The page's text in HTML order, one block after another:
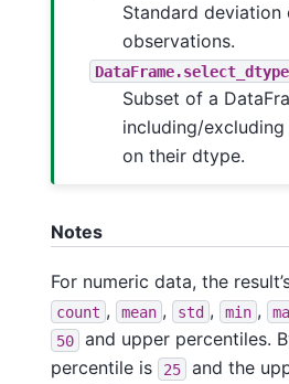
Standard deviation
observations.
Subset of a
including/
on their dtype.
Notes
For numeric data, the
count , mean , std , min ,
50
and upper percentiles.
percentile is
25 and the